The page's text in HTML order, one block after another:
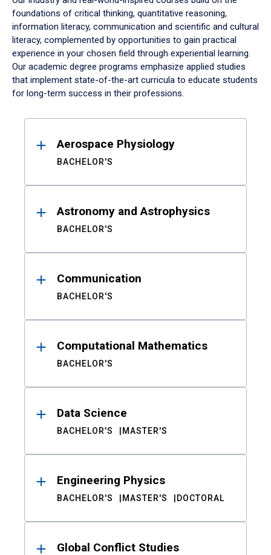
foundations of critical thinking, quantitative reasoning,
information literacy, communication and scientific and cultural
literacy, complemented by opportunities to gain practical
experience in your chosen field through experiential learning.
Our academic degree programs emphasize applied studies
that implement state-of-the-art curricula to educate students
for long-term success in their professions.
ResultsAerospace Physiology
BACHELOR'S
Astronomy and Astrophysics
BACHELOR'S
Communication
BACHELOR'S
Computational Mathematics
BACHELOR'S
Data Science
BACHELOR'S MASTER'S
Engineering Physics
BACHELOR'S MASTER'S DOCTORAL
Global Conflict Studies